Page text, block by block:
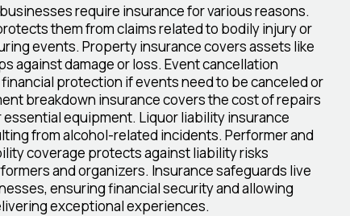
require insurance for various reasons.
them from claims related to bodily injury or
events. Property insurance covers assets like
against damage or loss. Event cancellation
protection if events need to be canceled or
breakdown insurance covers the cost of repairs
equipment. Liquor liability insurance
from alcohol-related incidents. Performer and
coverage protects against liability risks
and organizers. Insurance safeguards live
ensuring financial security and allowing
exceptional experiences.